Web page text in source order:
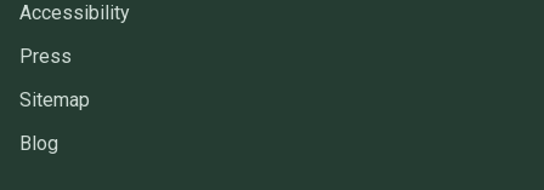
Accessibility
Press
Sitemap
Blog